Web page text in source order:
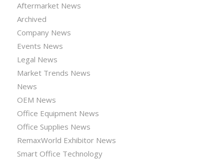
Aftermarket News
Archived
Company News
Events News
Legal News
Market Trends News
News
OEM News
Office Equipment News
Office Supplies News
RemaxWorld Exhibitor News
Smart Office Technology